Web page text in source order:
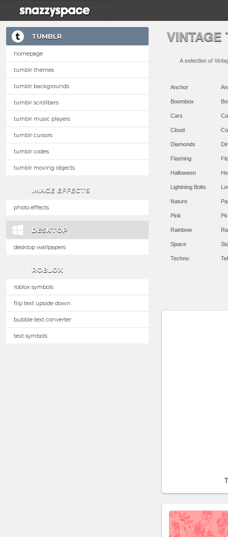
TUMBLR
homepage
tumblr themes
tumblr backgrounds
tumblr scrollbars
tumblr music players
tumblr cursors
tumblr codes
tumblr moving objects
IMAGE EFFECTS
photo effects
DESKTOP
desktop wallpapers
ROBLOX
roblox symbols
flip text upside down
bubble text converter
text symbols
VINTAGE
A selection of
Anchor
Boombox
Cars
Cloud
Diamonds
Flashing
Halloween
Lightning Bolts
Nature
Pink
Rainbow
Space
Techno